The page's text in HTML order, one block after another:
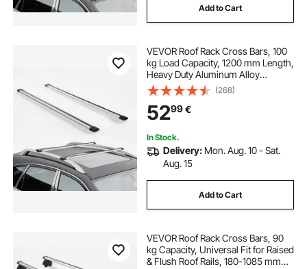
Add to Cart
VEVOR Roof Rack Cross Bars, 100
kg Load Capacity, 1200 mm Length,
Heavy Duty Aluminum Alloy
Crossbar Racks Rail Rooftop
Luggage Canoe Cargo Basket
Carrier (Crossbar Only, Mounting
Feet Not Included)
(268)
5299€
In Stock.
Delivery: Mon. Aug. 10 - Sat.
Aug. 15
Add to Cart
VEVOR Roof Rack Cross Bars, 90
kg Capacity, Universal Fit for Raised
& Flush Roof Rails, 180-1085 mm